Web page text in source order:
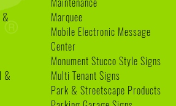
&
Marquee
Mobile Electronic Message
Center
Monument Stucco Style Signs
Multi Tenant Signs
Park & Streetscape Products